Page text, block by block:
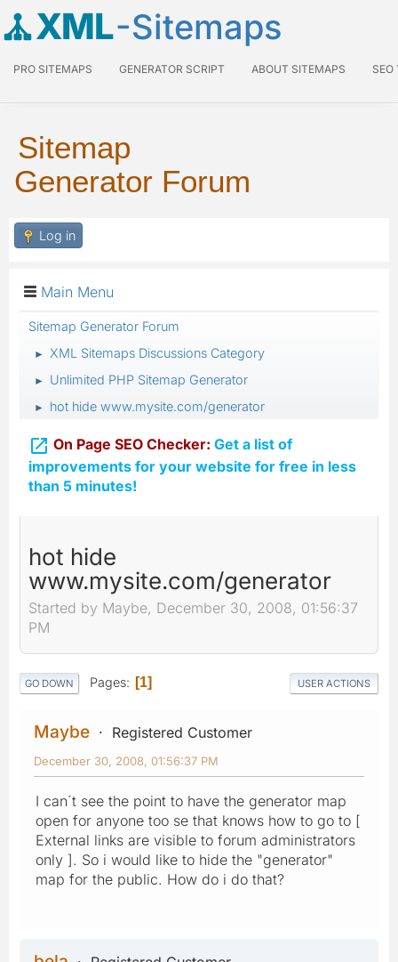
XML-Sitemaps
PRO SITEMAPS GENERATOR SCRIPT ABOUT SITEMAPS SEO
Sitemap
Generator Forum
Log in
Main Menu
Sitemap Generator Forum
► XML Sitemaps Discussions Category
► Unlimited PHP Sitemap Generator
► hot hide www.mysite.com/generator
 On Page SEO Checker: Get a list of
improvements for your website for free in less
than 5 minutes!
hot hide
www.mysite.com/generator
Started by Maybe, December 30, 2008, 01:56:37
PM
GO DOWN Pages 1 USER ACTIONS
Maybe Registered Customer
December 30, 2008, 01:56:37 PM
I can´t see the point to have the generator map
open for anyone too se that knows how to go to [
External links are visible to forum administrators
only ]. So i would like to hide the "generator"
map for the public. How do i do that?